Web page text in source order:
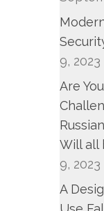
9, 2023
Are
Will all
9, 2023
A